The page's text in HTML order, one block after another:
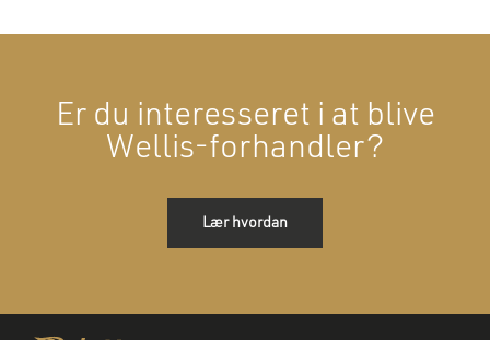
Er du interesseret i at blive
Wellis-forhandler?
Lær hvordan